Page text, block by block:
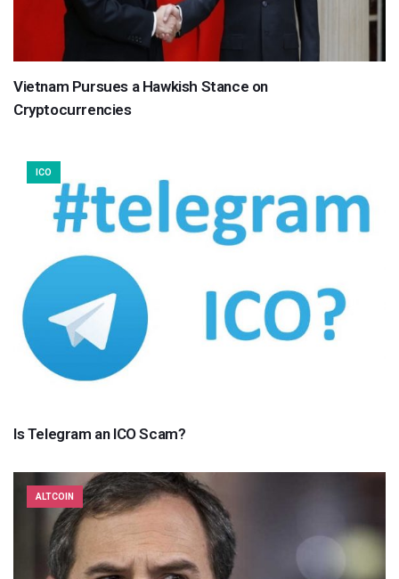
Vietnam Pursues a Hawkish Stance on
Cryptocurrencies
ICO
Is Telegram an ICO Scam?
ALTCOIN